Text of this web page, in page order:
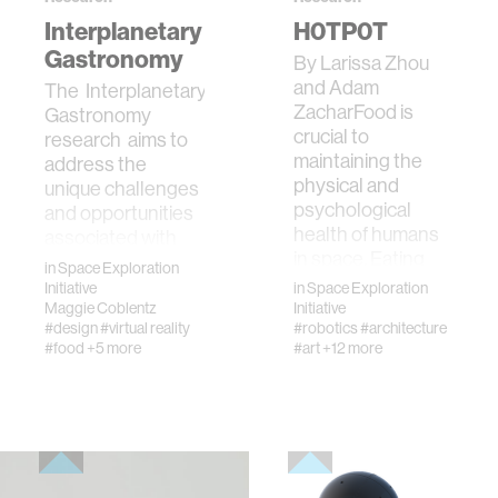
Interplanetary
Gastronomy
The Interplanetary
Gastronomy
research aims to
address the
unique challenges
and opportunities
eating in s…
inSpace Exploration
Initiative
Maggie Coblentz
#design#virtual reality
#food +5 more
H0TP0T
By Larissa Zhou
and Adam
ZacharFood is
crucial to
maintaining the
physical and
psychological
health of humans
food pr…
inSpace Exploration
Initiative
#robotics#architecture
#art+12 more